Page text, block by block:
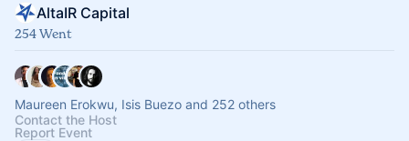
AltaIR Capital
254 Went
Maureen Erokwu, Isis Buezo and 252 others
Contact the Host
Report Event